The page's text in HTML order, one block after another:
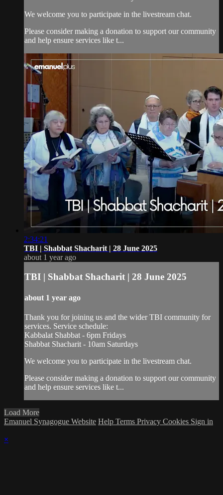
We welcome you to participate in the livestream chat.
Please consider making a donation to support our community
and help ensure services like t...
2:34:21
TBI | Shabbat Shacharit | 28 June 2025
about 1 year ago
TBI | Shabbat Shacharit | 28 June 2025
about 1 year ago
Thank you for joining us and the wider TBI community for
services. Service schedule:
Kabbalat Shabbat - 6pm Fridays
Shabbat Shacharit - 10am Saturdays
We welcome you to participate in the livestream chat.
Please consider making a donation to support our community
and help ensure services like t...
Load More
Emanuel Synagogue Website Help Terms Privacy Cookies Sign in
×